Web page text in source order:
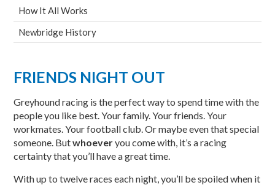
How It All Works
Newbridge History
FRIENDS NIGHT OUT
Greyhound racing is the perfect way to spend time with the
people you like best. Your family. Your friends. Your
workmates. Your football club. Or maybe even that special
someone. Butwhoeveryou come with, it’s a racing
certainty that you’ll have a great time.
With up to twelve races each night, you’ll be spoiled when it